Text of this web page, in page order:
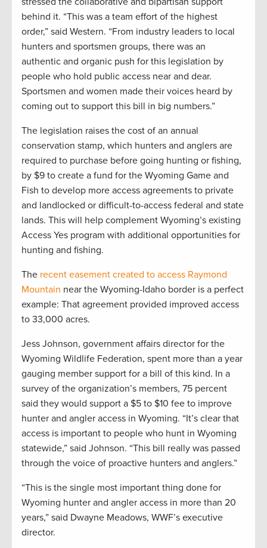
behind it. “This was a team effort of the highest
order,” said Western. “From industry leaders to local
hunters and sportsmen groups, there was an
authentic and organic push for this legislation by
people who hold public access near and dear.
Sportsmen and women made their voices heard by
coming out to support this bill in big numbers.”
The legislation raises the cost of an annual
conservation stamp, which hunters and anglers are
required to purchase before going hunting or fishing,
by $9 to create a fund for the Wyoming Game and
Fish to develop more access agreements to private
and landlocked or difficult-to-access federal and state
lands. This will help complement Wyoming’s existing
Access Yes program with additional opportunities for
hunting and fishing.
The recent easement created to access Raymond
Mountain near the Wyoming-Idaho border is a perfect
example: That agreement provided improved access
to 33,000 acres.
Jess Johnson, government affairs director for the
Wyoming Wildlife Federation, spent more than a year
gauging member support for a bill of this kind. In a
survey of the organization’s members, 75 percent
said they would support a $5 to $10 fee to improve
hunter and angler access in Wyoming. “It’s clear that
access is important to people who hunt in Wyoming
statewide,” said Johnson. “This bill really was passed
through the voice of proactive hunters and anglers.”
“This is the single most important thing done for
Wyoming hunter and angler access in more than 20
years,” said Dwayne Meadows, WWF’s executive
director.